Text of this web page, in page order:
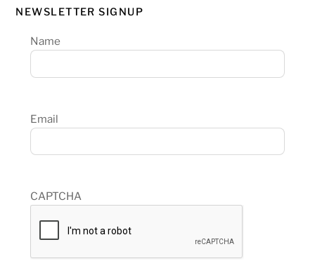
NEWSLETTER SIGNUP
Name
Email
CAPTCHA